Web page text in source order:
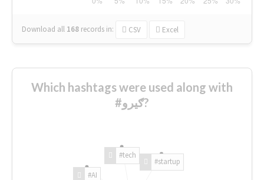
Download all 168 records in: CSV Excel
Which hashtags were used along with
#ګیرو?
#AI
#tech
#startup